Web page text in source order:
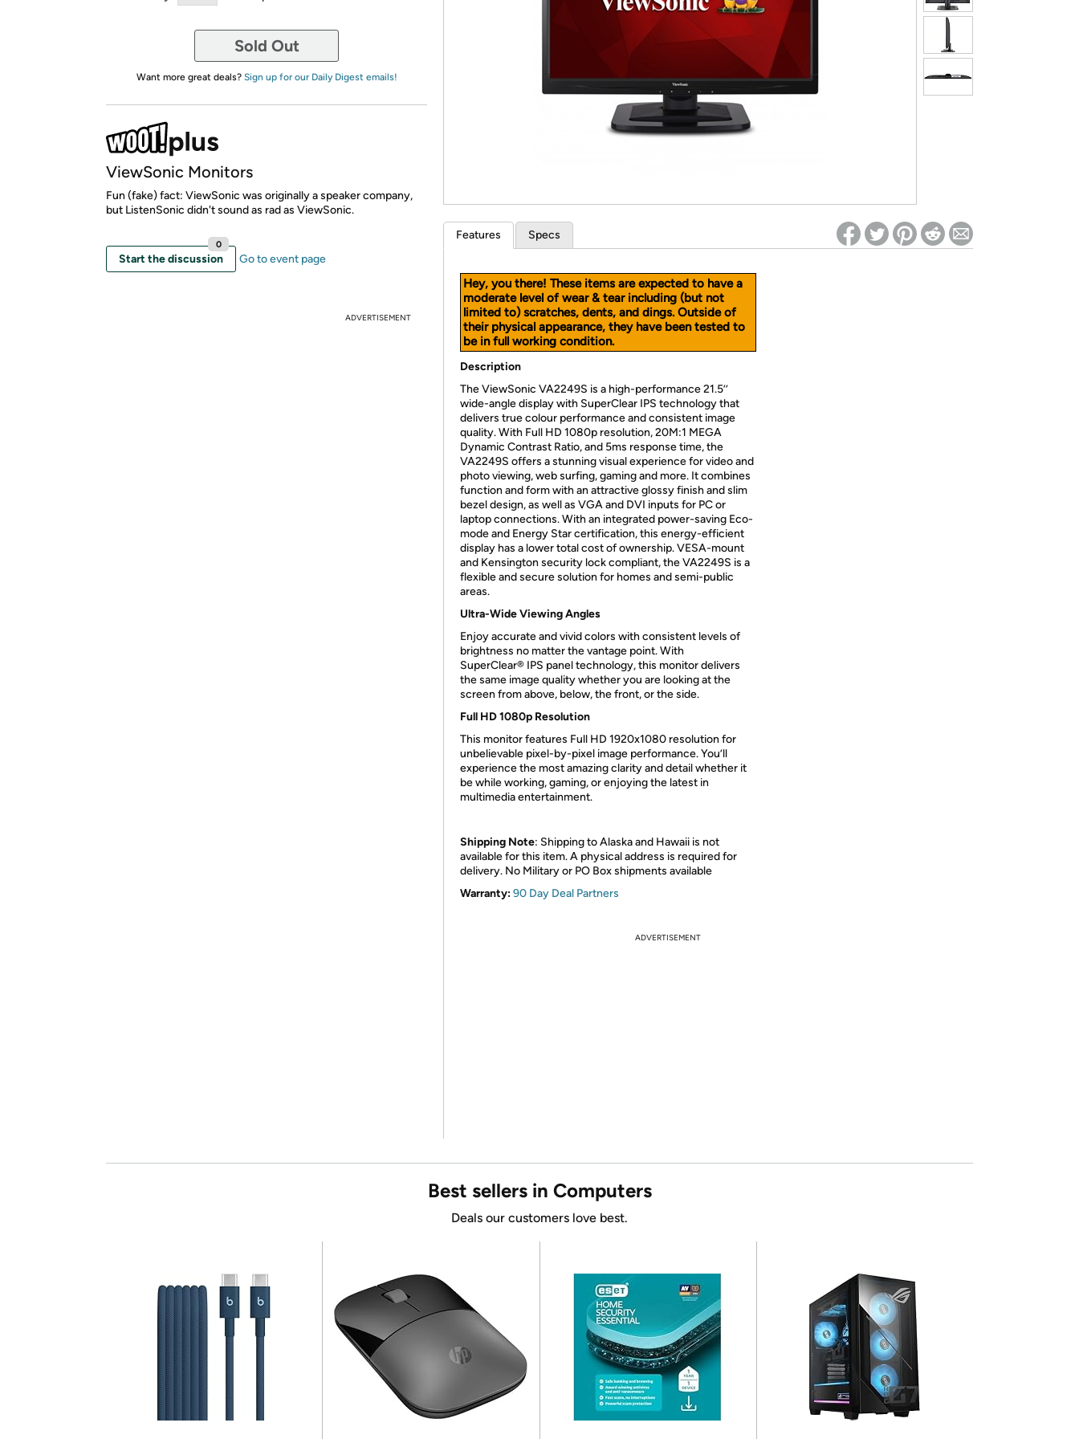
*Re-login required on Woot! for benefits to take effect
Sold Out
Want more great deals? Sign up for our Daily Digest emails!
ViewSonic Monitors
Fun (fake) fact: ViewSonic was originally a speaker company,
but ListenSonic didn't sound as rad as ViewSonic.
Start the discussion
0
Go to event page
ADVERTISEMENT
Features Specs
Hey, you there! These items are expected to have a
moderate level of wear & tear including (but not
limited to) scratches, dents, and dings. Outside of
their physical appearance, they have been tested to
be in full working condition.
Description
The ViewSonic VA2249S is a high-performance 21.5’’
wide-angle display with SuperClear IPS technology that
delivers true colour performance and consistent image
quality. With Full HD 1080p resolution, 20M:1 MEGA
Dynamic Contrast Ratio, and 5ms response time, the
VA2249S offers a stunning visual experience for video and
photo viewing, web surfing, gaming and more. It combines
function and form with an attractive glossy finish and slim
bezel design, as well as VGA and DVI inputs for PC or
laptop connections. With an integrated power-saving Eco-
mode and Energy Star certification, this energy-efficient
display has a lower total cost of ownership. VESA-mount
and Kensington security lock compliant, the VA2249S is a
flexible and secure solution for homes and semi-public
areas.
Ultra-Wide Viewing Angles
Enjoy accurate and vivid colors with consistent levels of
brightness no matter the vantage point. With
SuperClear® IPS panel technology, this monitor delivers
the same image quality whether you are looking at the
screen from above, below, the front, or the side.
Full HD 1080p Resolution
This monitor features Full HD 1920x1080 resolution for
unbelievable pixel-by-pixel image performance. You’ll
experience the most amazing clarity and detail whether it
be while working, gaming, or enjoying the latest in
multimedia entertainment.
Shipping Note: Shipping to Alaska and Hawaii is not
available for this item. A physical address is required for
delivery. No Military or PO Box shipments available
Warranty:90 Day Deal Partners
ADVERTISEMENT
Best sellers in Computers
Deals our customers love best.